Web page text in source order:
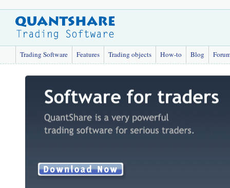
Trading Software Features Trading objects How-to Blog